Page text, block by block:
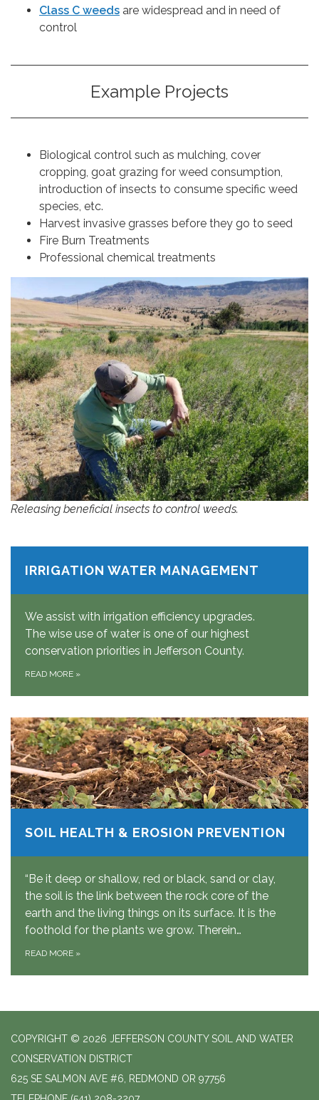
Class C weeds are widespread and in need of
control
Example Projects
Biological control such as mulching, cover
cropping, goat grazing for weed consumption,
introduction of insects to consume specific weed
species, etc.
Harvest invasive grasses before they go to seed
Fire Burn Treatments
Professional chemical treatments
Releasing beneficial insects to control weeds.
IRRIGATION WATER MANAGEMENT
We assist with irrigation efficiency upgrades.
The wise use of water is one of our highest
conservation priorities in Jefferson County.
READ MORE »
SOIL HEALTH & EROSION PREVENTION
“Be it deep or shallow, red or black, sand or clay,
the soil is the link between the rock core of the
earth and the living things on its surface. It is the
foothold for the plants we grow. Therein…
READ MORE »
COPYRIGHT © 2026 JEFFERSON COUNTY SOIL AND WATER
CONSERVATION DISTRICT
625 SE SALMON AVE #6, REDMOND OR 97756